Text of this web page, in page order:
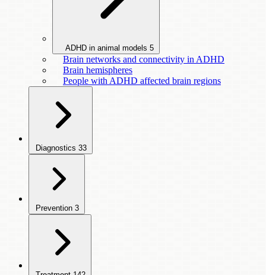
ADHD in animal models 5
Brain networks and connectivity in ADHD
Brain hemispheres
People with ADHD affected brain regions
Diagnostics 33
Prevention 3